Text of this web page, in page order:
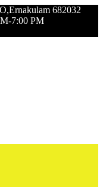
682032
7:00 PM